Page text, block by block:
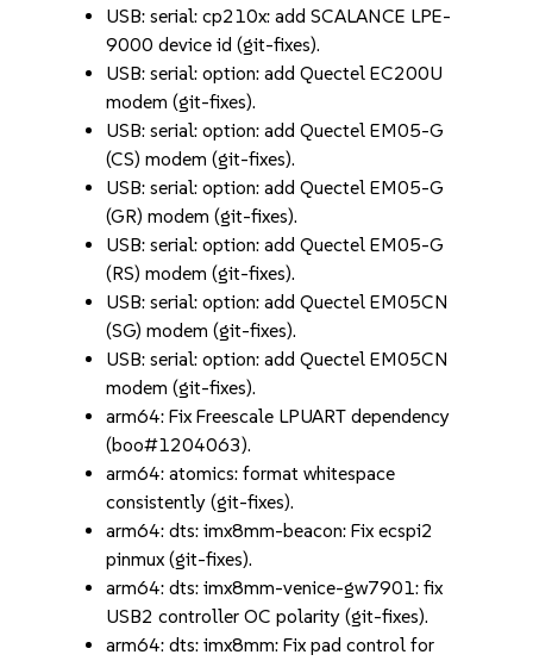
USB: serial: cp210x: add SCALANCE LPE-
9000 device id (git-fixes).
USB: serial: option: add Quectel EC200U
modem (git-fixes).
USB: serial: option: add Quectel EM05-G
(CS) modem (git-fixes).
USB: serial: option: add Quectel EM05-G
(GR) modem (git-fixes).
USB: serial: option: add Quectel EM05-G
(RS) modem (git-fixes).
USB: serial: option: add Quectel EM05CN
(SG) modem (git-fixes).
USB: serial: option: add Quectel EM05CN
modem (git-fixes).
arm64: Fix Freescale LPUART dependency
(boo#1204063).
arm64: atomics: format whitespace
consistently (git-fixes).
arm64: dts: imx8mm-beacon: Fix ecspi2
pinmux (git-fixes).
arm64: dts: imx8mm-venice-gw7901: fix
USB2 controller OC polarity (git-fixes).
arm64: dts: imx8mm: Fix pad control for